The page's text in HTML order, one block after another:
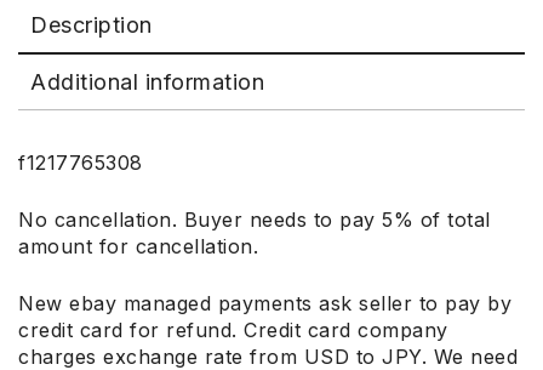
Description
Additional information
f1217765308
No cancellation. Buyer needs to pay 5% of total
amount for cancellation.
New ebay managed payments ask seller to pay by
credit card for refund. Credit card company
charges exchange rate from USD to JPY. We need